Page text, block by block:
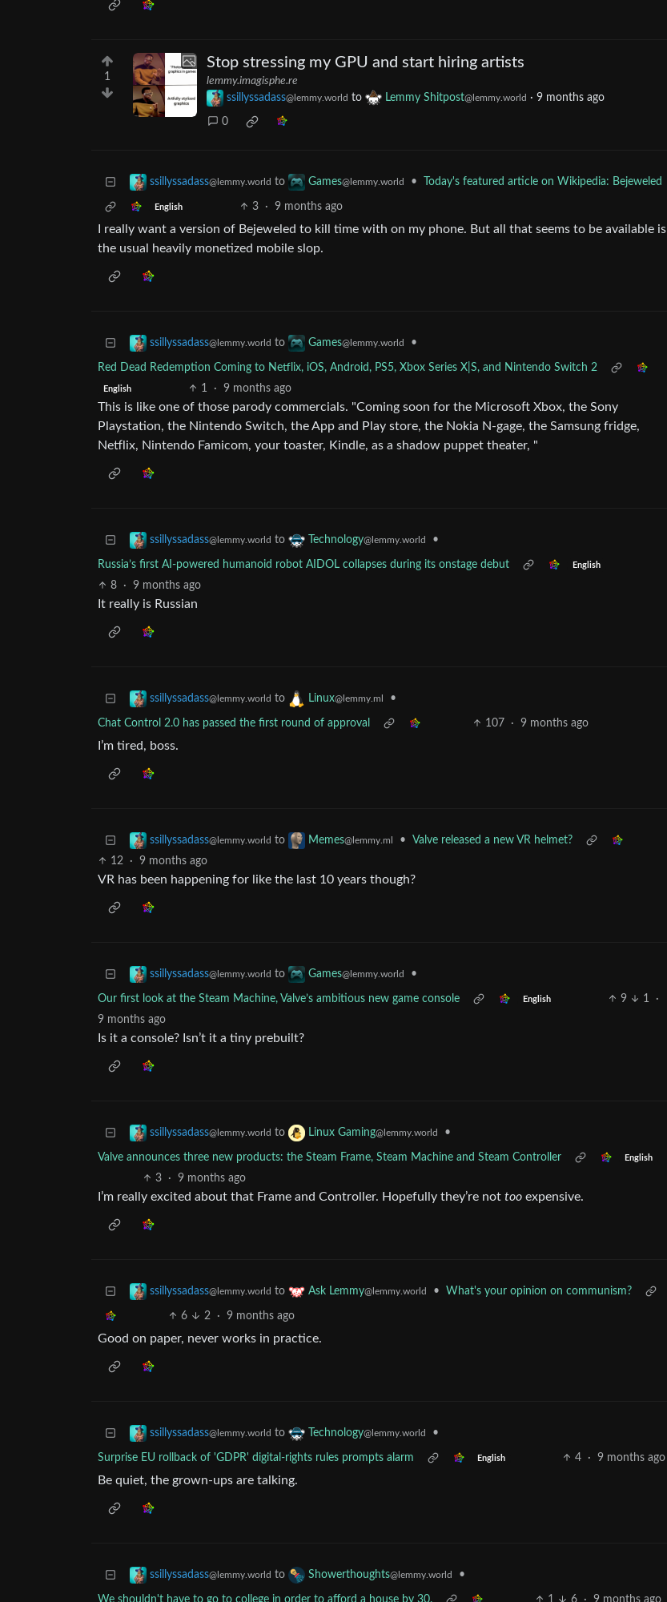
1
Stop stressing my GPU and start hiring artists
lemmy.imagisphe.re
ssillyssadass@lemmy.world to Lemmy Shitpost@lemmy.world · 9 months ago
0
ssillyssadass@lemmy.world to Games@lemmy.world • Today's featured article on Wikipedia: Bejeweled
English 3 · 9 months ago
I really want a version of Bejeweled to kill time with on my phone. But all that seems to be available is
the usual heavily monetized mobile slop.
ssillyssadass@lemmy.world to Games@lemmy.world •
Red Dead Redemption Coming to Netflix, iOS, Android, PS5, Xbox Series X|S, and Nintendo Switch 2
English 1 · 9 months ago
This is like one of those parody commercials. "Coming soon for the Microsoft Xbox, the Sony
Playstation, the Nintendo Switch, the App and Play store, the Nokia N-gage, the Samsung fridge,
Netflix, Nintendo Famicom, your toaster, Kindle, as a shadow puppet theater, "
ssillyssadass@lemmy.world to Technology@lemmy.world •
Russia’s first AI-powered humanoid robot AIDOL collapses during its onstage debut English
8 · 9 months ago
It really is Russian
ssillyssadass@lemmy.world to Linux@lemmy.ml •
Chat Control 2.0 has passed the first round of approval 107 · 9 months ago
I’m tired, boss.
ssillyssadass@lemmy.world to Memes@lemmy.ml •
Valve released a new VR helmet?
12
· 9 months ago
VR has been happening for like the last 10 years though?
ssillyssadass@lemmy.world to Games@lemmy.world •
Our first look at the Steam Machine, Valve’s ambitious new game console English 9 1
·
9 months ago
Is it a console? Isn’t it a tiny prebuilt?
ssillyssadass@lemmy.world to Linux Gaming@lemmy.world •
Valve announces three new products: the Steam Frame, Steam Machine and Steam Controller English
3 · 9 months ago
I’m really excited about that Frame and Controller. Hopefully they’re not too expensive.
ssillyssadass@lemmy.world to Ask Lemmy@lemmy.world • What's your opinion on communism?
6 2 · 9 months ago
Good on paper, never works in practice.
ssillyssadass@lemmy.world to Technology@lemmy.world •
Surprise EU rollback of 'GDPR' digital-rights rules prompts alarm English 4 · 9 months ago
Be quiet, the grown-ups are talking.
ssillyssadass@lemmy.world to Showerthoughts@lemmy.world •
We shouldn't have to go to college in order to afford a house by 30. 1 6 · 9 months ago